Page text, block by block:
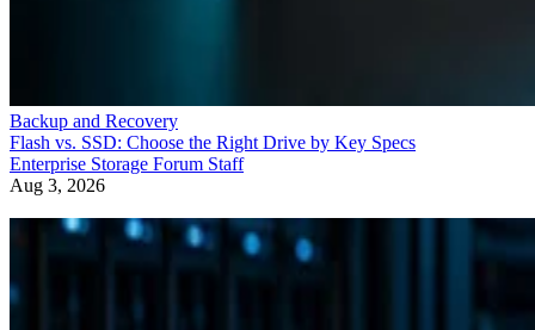
Backup and Recovery
Flash vs. SSD: Choose the Right Drive by Key Specs
Enterprise Storage Forum Staff
Aug 3, 2026